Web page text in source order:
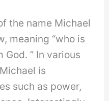
the name Michael
meaning “who is
God. ” In various
is
such as power,